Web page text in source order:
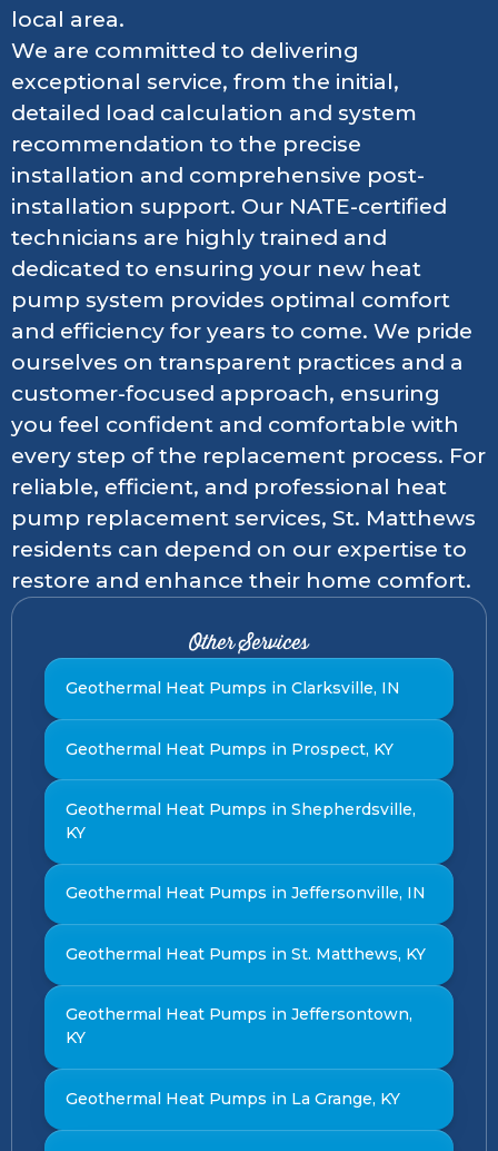
local area.
We are committed to delivering
exceptional service, from the initial,
detailed load calculation and system
recommendation to the precise
installation and comprehensive post-
installation support. Our NATE-certified
technicians are highly trained and
dedicated to ensuring your new heat
pump system provides optimal comfort
and efficiency for years to come. We pride
ourselves on transparent practices and a
customer-focused approach, ensuring
you feel confident and comfortable with
every step of the replacement process. For
reliable, efficient, and professional heat
pump replacement services, St. Matthews
residents can depend on our expertise to
restore and enhance their home comfort.
Other Services
Geothermal Heat Pumps in Clarksville, IN
Geothermal Heat Pumps in Prospect, KY
Geothermal Heat Pumps in Shepherdsville,
KY
Geothermal Heat Pumps in Jeffersonville, IN
Geothermal Heat Pumps in St. Matthews, KY
Geothermal Heat Pumps in Jeffersontown,
KY
Geothermal Heat Pumps in La Grange, KY